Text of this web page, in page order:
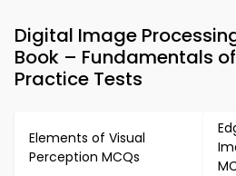
Digital Image
Book – Fundamentals
Practice Tests
Elements of Visual
Perception MCQs